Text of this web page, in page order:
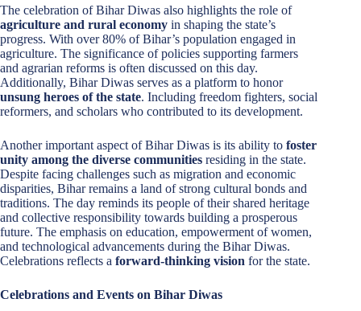
The celebration of Bihar Diwas also highlights the role of
agriculture and rural economy in shaping the state’s
progress. With over 80% of Bihar’s population engaged in
agriculture. The significance of policies supporting farmers
and agrarian reforms is often discussed on this day.
Additionally, Bihar Diwas serves as a platform to honor
unsung heroes of the state. Including freedom fighters, social
reformers, and scholars who contributed to its development.
Another important aspect of Bihar Diwas is its ability to foster
unity among the diverse communities residing in the state.
Despite facing challenges such as migration and economic
disparities, Bihar remains a land of strong cultural bonds and
traditions. The day reminds its people of their shared heritage
and collective responsibility towards building a prosperous
future. The emphasis on education, empowerment of women,
and technological advancements during the Bihar Diwas.
Celebrations reflects a forward-thinking vision for the state.
Celebrations and Events on Bihar Diwas